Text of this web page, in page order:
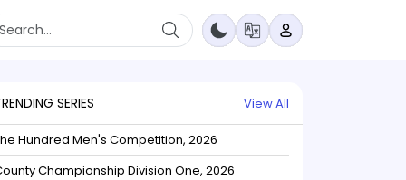
SERIES View All
Hundred Men's Competition, 2026
Championship Division One, 2026